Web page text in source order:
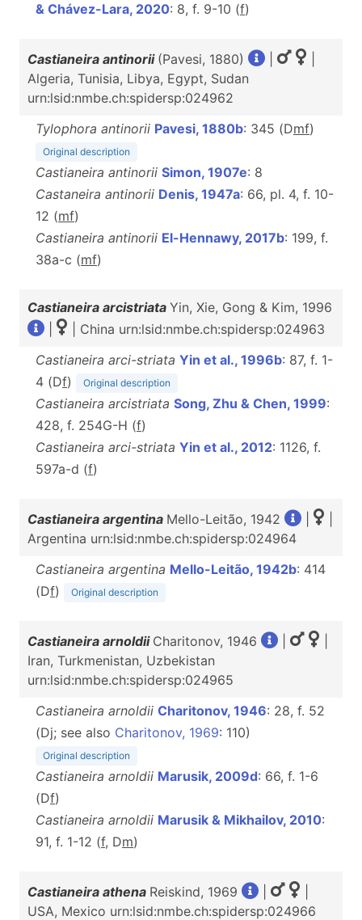
& Chávez-Lara, 2020: 8, f. 9-10 (f)
Castianeira antinorii (Pavesi, 1880)
Algeria, Tunisia, Libya, Egypt, Sudan
urn:lsid:nmbe.ch:spidersp:024962
Tylophora antinorii Pavesi, 1880b: 345 (Dmf)
Original description
Castianeira antinorii Simon, 1907e: 8
Castaneira antinorii Denis, 1947a: 66, pl. 4, f. 10-
12 (mf)
Castianeira antinorii El-Hennawy, 2017b: 199, f.
38a-c (mf)
Castianeira arcistriata Yin, Xie, Gong & Kim, 1996
| China urn:lsid:nmbe.ch:spidersp:024963
Castianeira arci-striata Yin et al., 1996b: 87, f. 1-
4 (Df) Original description
Castianeira arcistriata Song, Zhu & Chen, 1999:
428, f. 254G-H (f)
Castianeira arci-striata Yin et al., 2012: 1126, f.
597a-d (f)
Castianeira argentina Mello-Leitão, 1942
Argentina urn:lsid:nmbe.ch:spidersp:024964
Castianeira argentina Mello-Leitão, 1942b: 414
(Df) Original description
Castianeira arnoldii Charitonov, 1946
Iran, Turkmenistan, Uzbekistan
urn:lsid:nmbe.ch:spidersp:024965
Castianeira arnoldii Charitonov, 1946: 28, f. 52
(Dj; see also Charitonov, 1969: 110)
Original description
Castianeira arnoldii Marusik, 2009d: 66, f. 1-6
(Df)
Castianeira arnoldii Marusik & Mikhailov, 2010:
91, f. 1-12 (f, Dm)
Castianeira athena Reiskind, 1969
USA, Mexico urn:lsid:nmbe.ch:spidersp:024966